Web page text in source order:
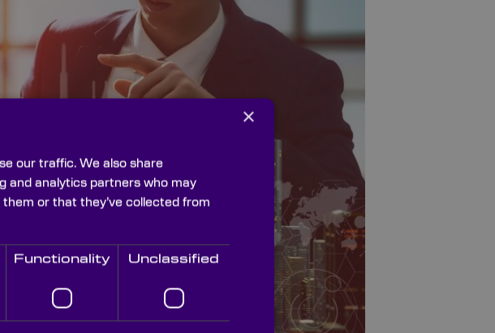
×
our traffic. We also share
and analytics partners who may
or that they’ve collected from
Functionality Unclassified